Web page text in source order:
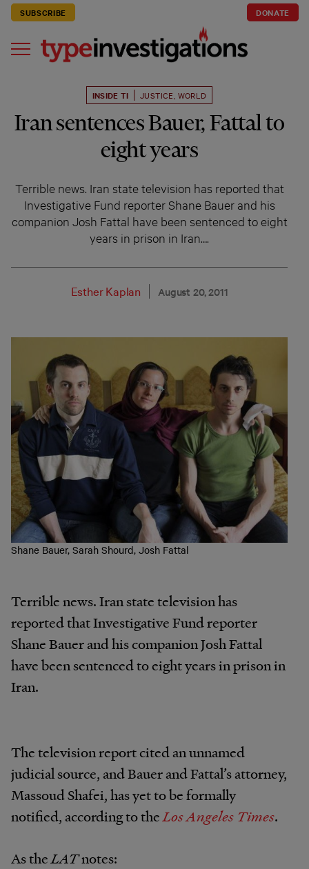
SUBSCRIBE DONATE
INSIDE TI JUSTICE WORLD
Iran sentences Bauer, Fattal to
eight years
Terrible news. Iran state television has reported that
Investigative Fund reporter Shane Bauer and his
companion Josh Fattal have been sentenced to eight
years in prison in Iran….
Esther Kaplan August 20, 2011
Shane Bauer, Sarah Shourd, Josh Fattal
Terrible news. Iran state television has
reported that Investigative Fund reporter
Shane Bauer and his companion Josh Fattal
have been sentenced to eight years in prison in
Iran.
The television report cited an unnamed
judicial source, and Bauer and Fattal’s attorney,
Massoud Shafei, has yet to be formally
notified, according to theLos Angeles Times.
As theLATnotes: